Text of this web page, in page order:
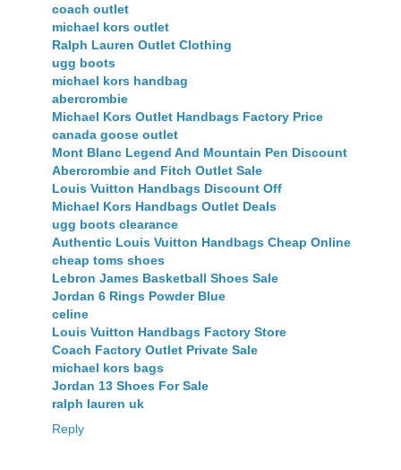
coach outlet
michael kors outlet
Ralph Lauren Outlet Clothing
ugg boots
michael kors handbag
abercrombie
Michael Kors Outlet Handbags Factory Price
canada goose outlet
Mont Blanc Legend And Mountain Pen Discount
Abercrombie and Fitch Outlet Sale
Louis Vuitton Handbags Discount Off
Michael Kors Handbags Outlet Deals
ugg boots clearance
Authentic Louis Vuitton Handbags Cheap Online
cheap toms shoes
Lebron James Basketball Shoes Sale
Jordan 6 Rings Powder Blue
celine
Louis Vuitton Handbags Factory Store
Coach Factory Outlet Private Sale
michael kors bags
Jordan 13 Shoes For Sale
ralph lauren uk
Reply